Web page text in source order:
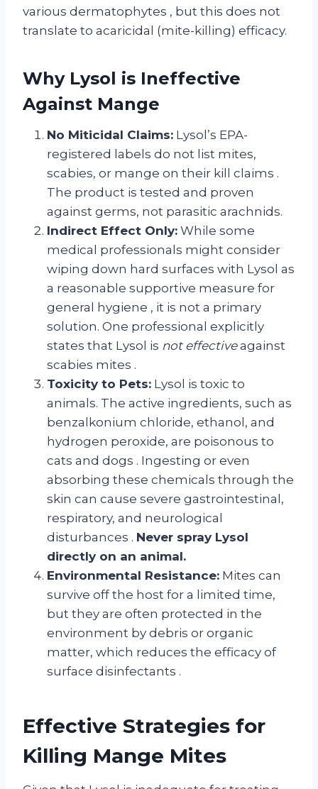
various dermatophytes , but this does not
translate to acaricidal (mite-killing) efficacy.
Why Lysol is Ineffective
Against Mange
No Miticidal Claims: Lysol’s EPA-
registered labels do not list mites,
scabies, or mange on their kill claims .
The product is tested and proven
against germs, not parasitic arachnids.
Indirect Effect Only: While some
medical professionals might consider
wiping down hard surfaces with Lysol as
a reasonable supportive measure for
general hygiene , it is not a primary
solution. One professional explicitly
states that Lysol is not effectiveagainst
scabies mites .
Toxicity to Pets: Lysol is toxic to
animals. The active ingredients, such as
benzalkonium chloride, ethanol, and
hydrogen peroxide, are poisonous to
cats and dogs . Ingesting or even
absorbing these chemicals through the
skin can cause severe gastrointestinal,
respiratory, and neurological
disturbances . Never spray Lysol
directly on an animal.
Environmental Resistance: Mites can
survive off the host for a limited time,
but they are often protected in the
environment by debris or organic
matter, which reduces the efficacy of
surface disinfectants .
Effective Strategies for
Killing Mange Mites